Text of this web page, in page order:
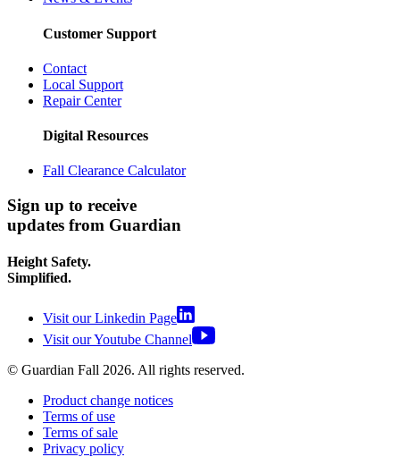
Customer Support
Contact
Local Support
Repair Center
Digital Resources
Fall Clearance Calculator
Sign up to receive
updates from Guardian
Height Safety.
Simplified.
Visit our Linkedin Page
Visit our Youtube Channel
© Guardian Fall 2026. All rights reserved.
Product change notices
Terms of use
Terms of sale
Privacy policy